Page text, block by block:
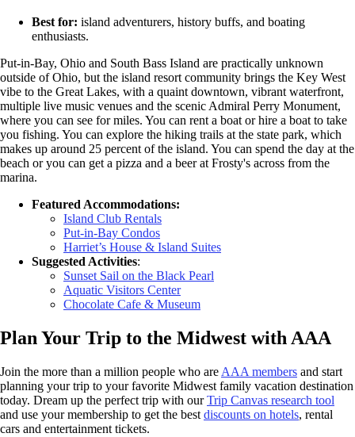
Best for: island adventurers, history buffs, and boating
enthusiasts.
Put-in-Bay, Ohio and South Bass Island are practically unknown
outside of Ohio, but the island resort community brings the Key West
vibe to the Great Lakes, with a quaint downtown, vibrant waterfront,
multiple live music venues and the scenic Admiral Perry Monument,
where you can see for miles. You can rent a boat or hire a boat to take
you fishing. You can explore the hiking trails at the state park, which
makes up around 25 percent of the island. You can spend the day at the
beach or you can get a pizza and a beer at Frosty's across from the
marina.
Featured Accommodations:
Island Club Rentals
Put-in-Bay Condos
Harriet’s House & Island Suites
Suggested Activities:
Sunset Sail on the Black Pearl
Aquatic Visitors Center
Chocolate Cafe & Museum
Plan Your Trip to the Midwest with AAA
Join the more than a million people who are AAA members and start
planning your trip to your favorite Midwest family vacation destination
today. Dream up the perfect trip with ourTrip Canvas research tool
and use your membership to get the best discounts on hotels, rental
cars and entertainment tickets.